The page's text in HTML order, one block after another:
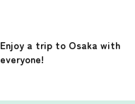
Enjoy a trip to Osaka with
everyone!